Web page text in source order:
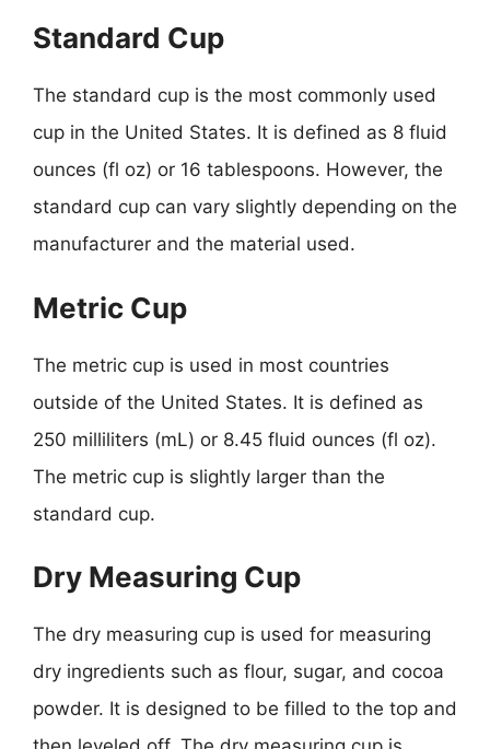
Standard Cup
The standard cup is the most commonly used
cup in the United States. It is defined as 8 fluid
ounces (fl oz) or 16 tablespoons. However, the
standard cup can vary slightly depending on the
manufacturer and the material used.
Metric Cup
The metric cup is used in most countries
outside of the United States. It is defined as
250 milliliters (mL) or 8.45 fluid ounces (fl oz).
The metric cup is slightly larger than the
standard cup.
Dry Measuring Cup
The dry measuring cup is used for measuring
dry ingredients such as flour, sugar, and cocoa
powder. It is designed to be filled to the top and